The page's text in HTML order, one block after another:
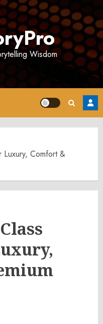
Wisdom
Luxury, Comfort &